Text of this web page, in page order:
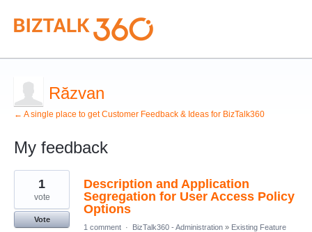
Răzvan
← A single place to get Customer Feedback & Ideas for BizTalk360
My feedback
1
found
Description and Application
Segregation for User Access Policy
Options
1
vote
Vote
1 comment · BizTalk360 - Administration » Existing Feature